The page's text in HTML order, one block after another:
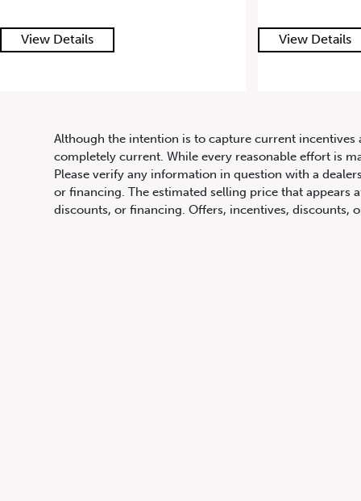
1072 Islington Ave, Etobicoke,
ON, M8Z 4R6
View Details View Details
Although the intention is to capture current
completely current. While every reasonable effort is
Please verify any information in question with a
or financing. The estimated selling price that
discounts, or financing. Offers, incentives, discounts,